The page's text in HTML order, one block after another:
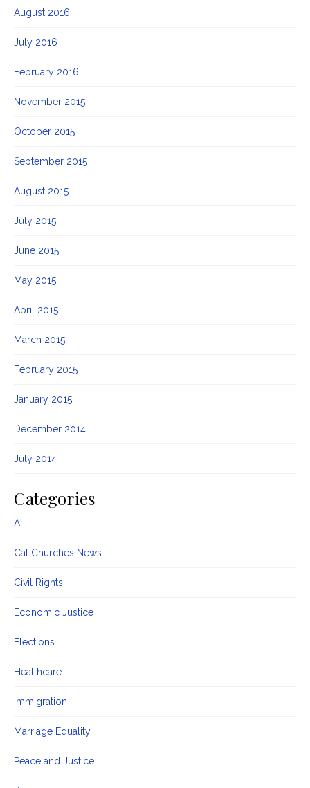
August 2016
July 2016
February 2016
November 2015
October 2015
September 2015
August 2015
July 2015
June 2015
May 2015
April 2015
March 2015
February 2015
January 2015
December 2014
July 2014
Categories
All
Cal Churches News
Civil Rights
Economic Justice
Elections
Healthcare
Immigration
Marriage Equality
Peace and Justice